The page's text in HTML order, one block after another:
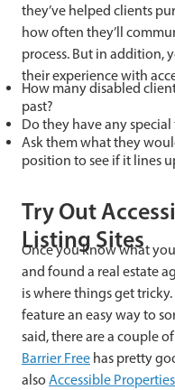
they’ve helped clients
how often they’ll
process. But in addition,
their experience with
How many disabled
past?
Do they have any
Ask them what they
position to see if it lines
Try Out
Listing Sites
Once you know what
and found a real estate
is where things get
feature an easy way to
said, there are a couple
Barrier Free has pretty
also Accessible Properties